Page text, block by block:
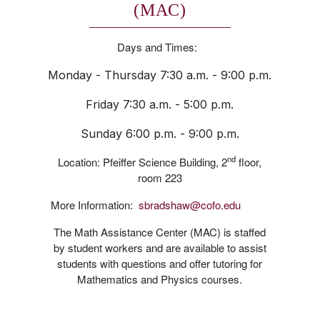
(MAC)
Days and Times:
Monday - Thursday 7:30 a.m. - 9:00 p.m.
Friday 7:30 a.m. - 5:00 p.m.
Sunday 6:00 p.m. - 9:00 p.m.
Location: Pfeiffer Science Building, 2nd floor,
room 223
More Information: sbradshaw@cofo.edu
The Math Assistance Center (MAC) is staffed
by student workers and are available to assist
students with questions and offer tutoring for
Mathematics and Physics courses.